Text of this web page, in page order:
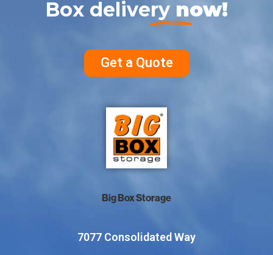
Box delivery now!
Get a Quote
Big Box Storage
7077 Consolidated Way